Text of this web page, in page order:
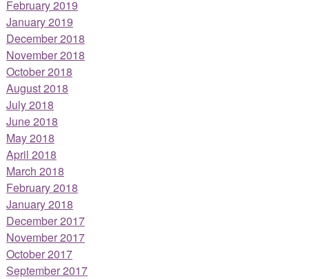
February 2019
January 2019
December 2018
November 2018
October 2018
August 2018
July 2018
June 2018
May 2018
April 2018
March 2018
February 2018
January 2018
December 2017
November 2017
October 2017
September 2017